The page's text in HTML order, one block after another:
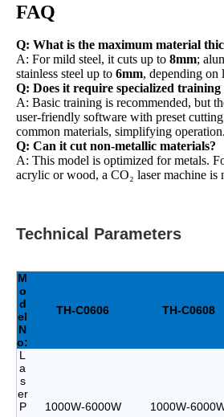
FAQ
Q: What is the maximum material
A: For mild steel, it cuts up to 8mm;
stainless steel up to 6mm, depending on
Q: Does it require specialized training
A: Basic training is recommended, but
user-friendly software with preset
common materials, simplifying operation.
Q: Can it cut non-metallic materials?
A: This model is optimized for metals.
acrylic or wood, a CO₂ laser machine is
Technical Parameters
M
o
d
el
N
o:
TH-C0606 TH-C0608
L
a
s
er
P
1000W-6000W 1000W-